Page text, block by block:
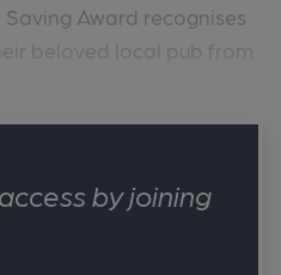
Saving Award recognises
by joining